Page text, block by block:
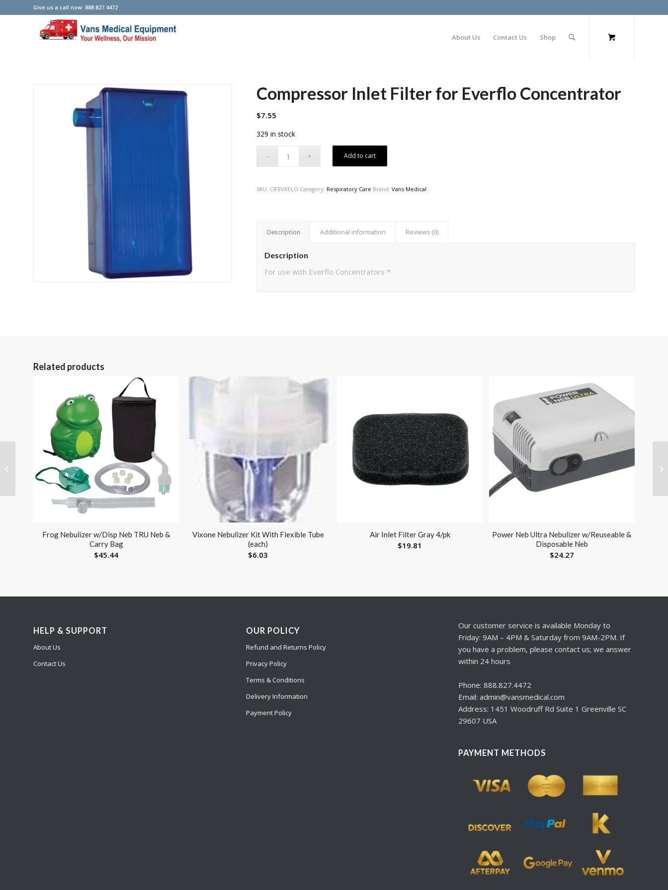
Give us a call now: 888.827.4472
About Us Contact Us Shop
Compressor Inlet Filter for Everflo Concentrator
$7.55
329 in stock
Add to cart
SKU: CIFEVRFLO Category: Respiratory Care Brand:Vans Medical
Description Additional information Reviews (0)
Description
For use with Everflo Concentrators *
Related products
Frog Nebulizer w/Disp Neb TRU Neb &
Carry Bag
$45.44
Vixone Nebulizer Kit With Flexible Tube
(each)
$6.03
Air Inlet Filter Gray 4/pk
$19.81
Power Neb Ultra Nebulizer w/Reuseable &
Disposable Neb
$24.27
HELP & SUPPORT
About Us
Contact Us
OUR POLICY
Refund and Returns Policy
Privacy Policy
Terms & Conditions
Delivery Information
Payment Policy
Our customer service is available Monday to
Friday: 9AM – 4PM & Saturday from 9AM-2PM. If
you have a problem, please contact us; we answer
within 24 hours
Phone: 888.827.4472
Email: admin@vansmedical.com
Address: 1451 Woodruff Rd Suite 1 Greenville SC
29607 USA
PAYMENT METHODS
Lens Paper Booklet
(Each) (50 sheets)